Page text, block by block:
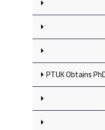
PTUK Obtains